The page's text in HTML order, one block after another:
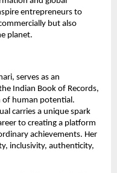
entrepreneurs to
but also
planet.
serves as an
Indian Book of Records,
of human potential.
carries a unique spark
to creating a platform
achievements. Her
inclusivity, authenticity,